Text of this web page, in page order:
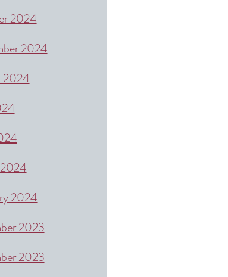
2024
2024
2024
2024
2023
2023